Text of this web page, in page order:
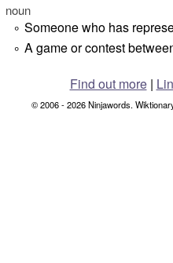
noun
° Someone who has
° A game or contest
Find out more|
© 2006 - 2026 Ninjawords.